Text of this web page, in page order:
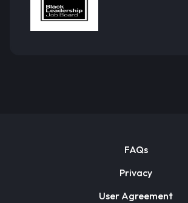
FAQs
Privacy
User Agreement